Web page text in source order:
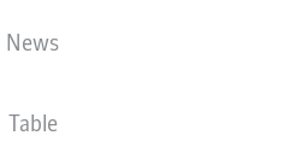
News
Table
UPS